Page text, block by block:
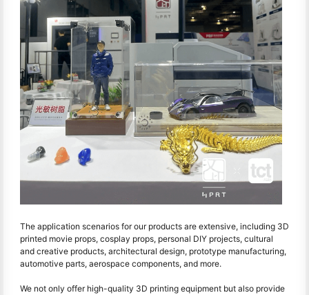
The application scenarios for our products are extensive, including 3D
printed movie props, cosplay props, personal DIY projects, cultural
and creative products, architectural design, prototype manufacturing,
automotive parts, aerospace components, and more.
We not only offer high-quality 3D printing equipment but also provide